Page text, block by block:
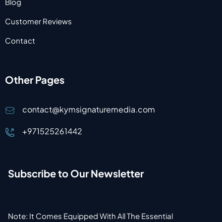
Customer Reviews
Contact
Other Pages
contact@kymsignaturemedia.com
+971525261442
Subscribe to Our Newsletter
Note: It Comes Equipped With All The Essential